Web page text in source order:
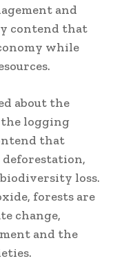
and
contend that
while
about the
logging
that
deforestation,
loss.
forests are
change,
and the